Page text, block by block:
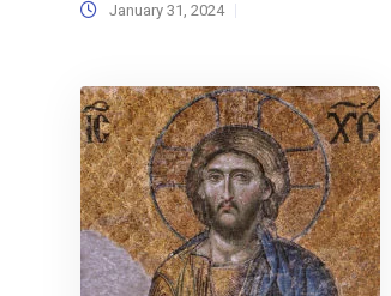
January 31, 2024